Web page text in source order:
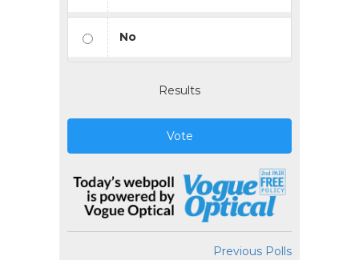
No
Results
Vote
Previous Polls